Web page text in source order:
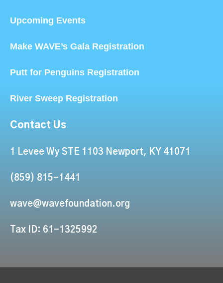
Upcoming Events
Make WAVE’s Gala Registration
Putt for Penguins Registration
River Sweep Registration
Contact Us
1 Levee Wy STE 1103 Newport, KY 41071
(859) 815-1441
wave@wavefoundation.org
Tax ID: 61-1325992